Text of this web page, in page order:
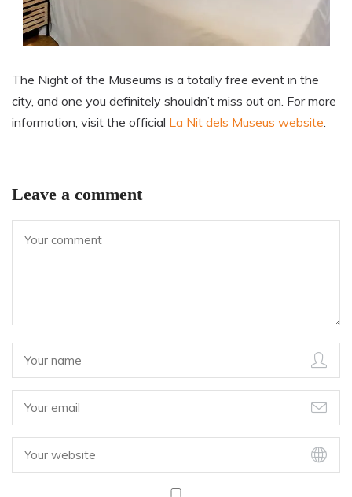
The Night of the Museums is a totally free event in the
city, and one you definitely shouldn’t miss out on. For more
information, visit the official La Nit dels Museus website
Leave a comment